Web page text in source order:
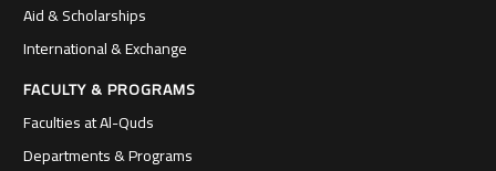
Aid & Scholarships
International & Exchange
FACULTY & PROGRAMS
Faculties at Al-Quds
Departments & Programs